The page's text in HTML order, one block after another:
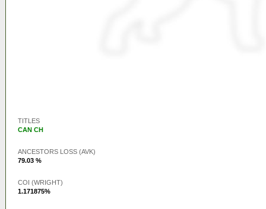
TITLES
CAN CH
ANCESTORS LOSS (AVK)
79.03 %
COI (WRIGHT)
1.171875%